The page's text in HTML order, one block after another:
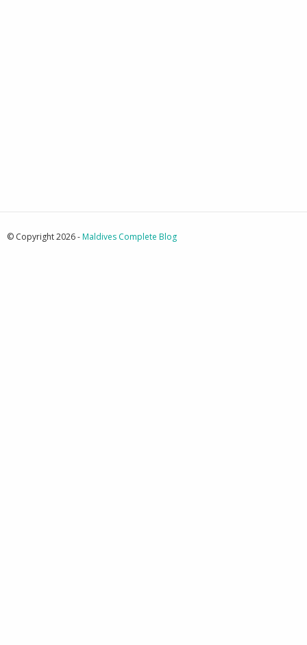
© Copyright 2026 -Maldives Complete Blog